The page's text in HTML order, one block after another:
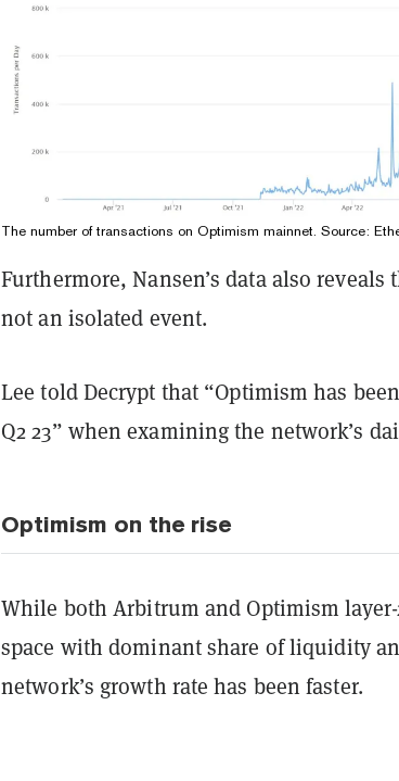
The number of transactions on Optimism mainnet. Source:
Furthermore, Nansen’s data also
not an isolated event.
Lee told Decrypt that “Optimism has
Q2 23” when examining the network’s
Optimism on the rise
While both Arbitrum and Optimism
space with dominant share of liquidity
network’s growth rate has been faster.